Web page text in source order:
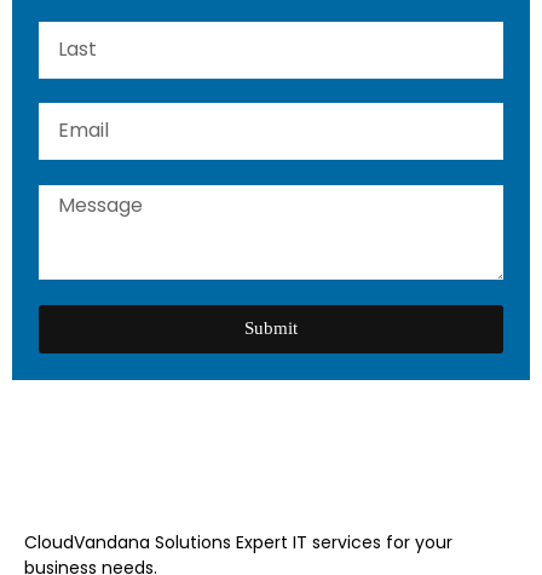
Submit
CloudVandana Solutions Expert IT services for your
business needs.